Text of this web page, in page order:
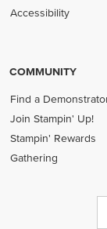
Accessibility
COMMUNITY
Find a
Join Stampin' Up!
Stampin' Rewards
Gathering